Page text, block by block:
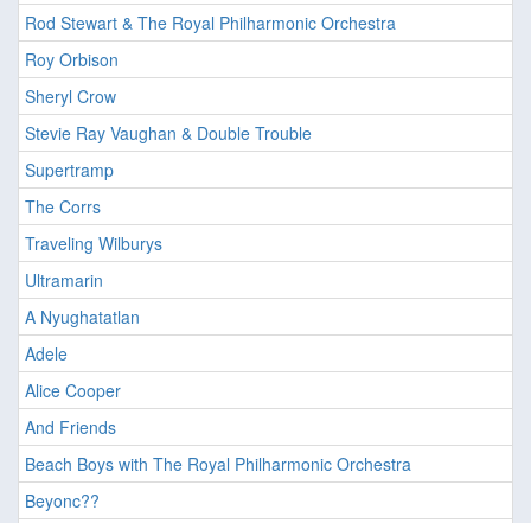
Rod Stewart & The Royal Philharmonic Orchestra
Roy Orbison
Sheryl Crow
Stevie Ray Vaughan & Double Trouble
Supertramp
The Corrs
Traveling Wilburys
Ultramarin
A Nyughatatlan
Adele
Alice Cooper
And Friends
Beach Boys with The Royal Philharmonic Orchestra
Beyonc??